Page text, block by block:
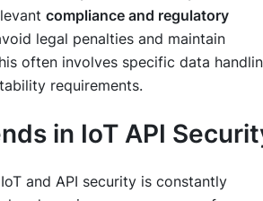
compliance and regulatory
legal penalties and maintain
often involves specific data
requirements.
in IoT API
and API security is constantly